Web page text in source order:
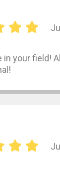
in your field!